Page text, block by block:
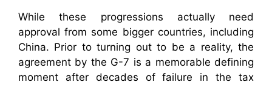
While these progressions actually need
approval from some bigger countries, including
China. Prior to turning out to be a reality, the
agreement by the G-7 is a memorable defining
moment after decades of failure in the tax